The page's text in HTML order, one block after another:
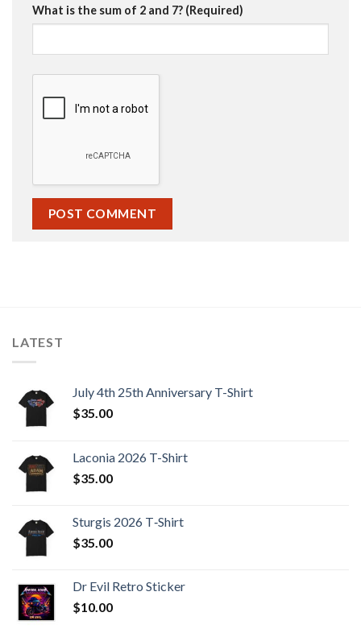
What is the sum of 2 and 7? (Required)
LATEST
July 4th 25th Anniversary T-Shirt
$35.00
Laconia 2026 T-Shirt
$35.00
Sturgis 2026 T‑Shirt
$35.00
Dr Evil Retro Sticker
$10.00